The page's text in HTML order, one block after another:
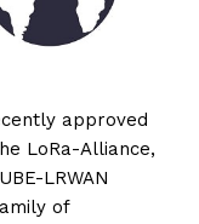
approved
LoRa-Alliance,
LRWAN
of